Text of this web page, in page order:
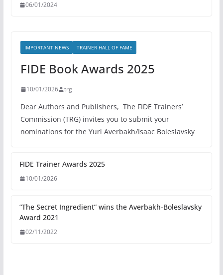
06/01/2024
IMPORTANT NEWS TRAINER HALL OF FAME
FIDE Book Awards 2025
10/01/2026 trg
Dear Authors and Publishers, The FIDE Trainers’
Commission (TRG) invites you to submit your
nominations for the Yuri Averbakh/Isaac Boleslavsky
FIDE Trainer Awards 2025
10/01/2026
“The Secret Ingredient” wins the Averbakh-Boleslavsky
Award 2021
02/11/2022